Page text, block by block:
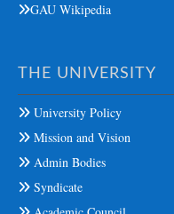
GAU Wikipedia
THE UNIVERSITY
University Policy
Mission and Vision
Admin Bodies
Syndicate